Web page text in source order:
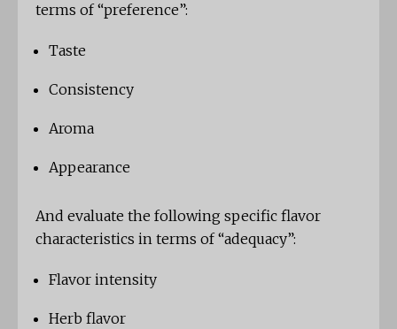
terms of “preference”:
Taste
Consistency
Aroma
Appearance
And evaluate the following specific flavor
characteristics in terms of “adequacy”:
Flavor intensity
Herb flavor